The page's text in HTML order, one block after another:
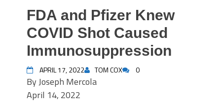
FDA and Pfizer Knew
COVID Shot Caused
Immunosuppression
APRIL 17, 2022 TOM COX 0
ByJoseph Mercola
April 14, 2022